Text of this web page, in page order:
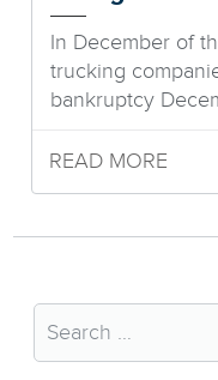
In December of
trucking
bankruptcy
READ MORE